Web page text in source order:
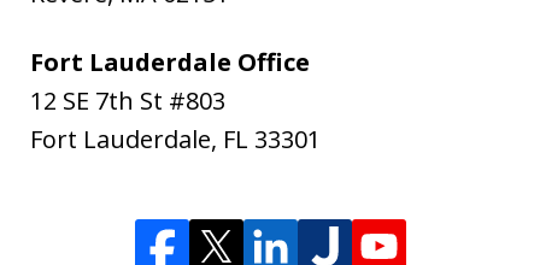
Fort Lauderdale Office
12 SE 7th St #803
Fort Lauderdale, FL 33301